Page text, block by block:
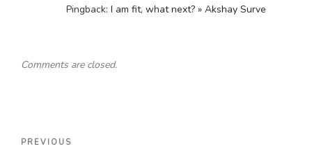
Pingback: I am fit, what next? » Akshay Surve
Comments are closed.
Previous
PREVIOUS